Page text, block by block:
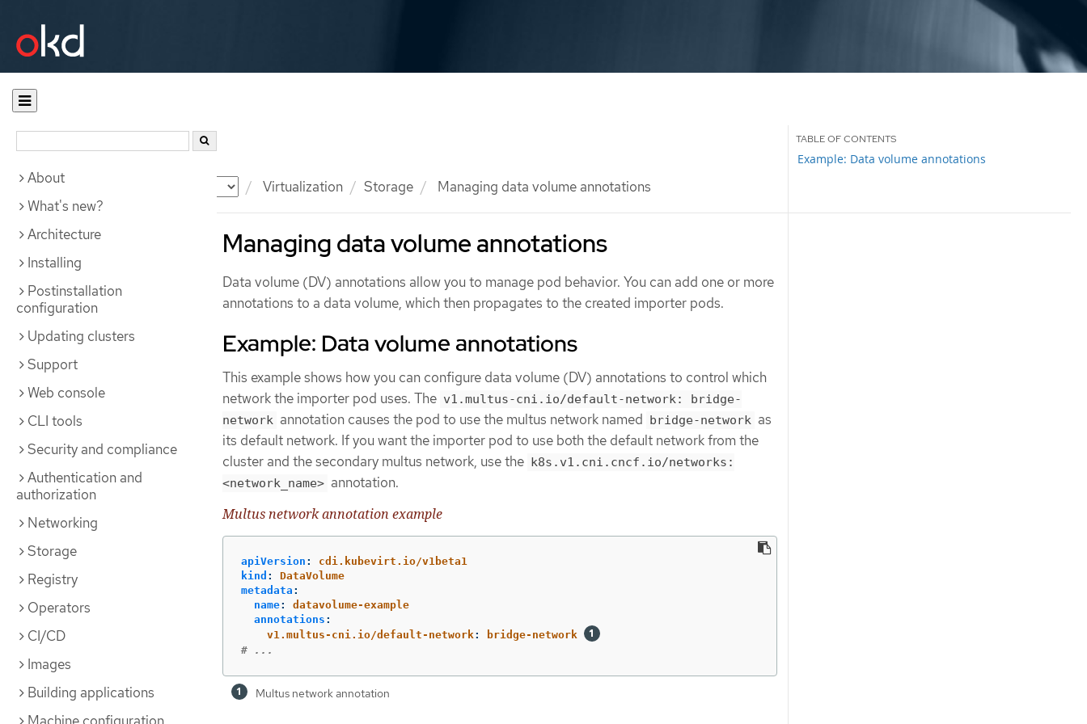
Documentation Virtualization Storage Managing data volume annotations
About
What's new?
Architecture
Installing
Postinstallation
configuration
Updating clusters
Support
Web console
CLI tools
Security and compliance
Authentication and
authorization
Networking
Storage
Registry
Operators
CI/CD
Images
Building applications
Managing data volume annotations
Example: Data volume annotations
Data volume (DV) annotations allow you to manage pod behavior. You can add one or more
annotations to a data volume, which then propagates to the created importer pods.
Example: Data volume annotations
This example shows how you can configure data volume (DV) annotations to control which
network the importer pod uses. The v1.multus-cni.io/default-network: bridge-
network annotation causes the pod to use the multus network named bridge-network as
its default network. If you want the importer pod to use both the default network from the
cluster and the secondary multus network, use the k8s.v1.cni.cncf.io/networks:
<network_name> annotation.
Multus network annotation example
apiVersion :
cdi.kubevirt.io/v1beta1
kind :
DataVolume
metadata :
name:
datavolume-example
annotations :
v1.multus-cni.io/default-network:
bridge-network
# ...
Multus network annotation